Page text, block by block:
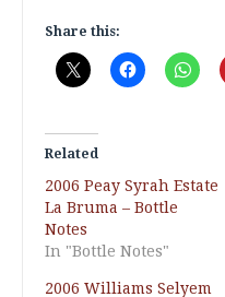
Share this:
Related
2006 Peay Syrah Estate
La Bruma – Bottle
Notes
In "Bottle Notes"
2006 Williams Selyem